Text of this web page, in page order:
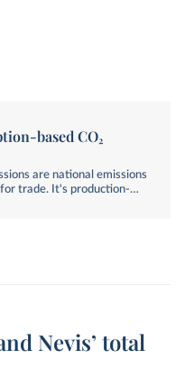
based CO₂
are national emissions
trade. It's production-
Nevis’ total